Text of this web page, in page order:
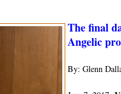
The final
Angelic
By: Glenn